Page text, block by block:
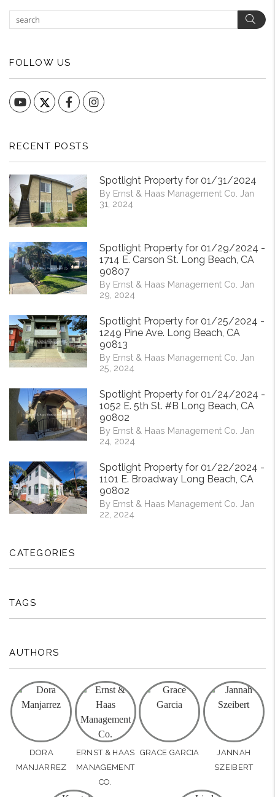
FOLLOW US
YouTube FacebookInstagram
RECENT POSTS
Spotlight Property for 01/31/2024
By Ernst & Haas Management Co. Jan
31, 2024
Spotlight Property for 01/29/2024 -
1714 E. Carson St. Long Beach, CA
90807
By Ernst & Haas Management Co. Jan
29, 2024
Spotlight Property for 01/25/2024 -
1249 Pine Ave. Long Beach, CA
90813
By Ernst & Haas Management Co. Jan
25, 2024
Spotlight Property for 01/24/2024 -
1052 E. 5th St. #B Long Beach, CA
90802
By Ernst & Haas Management Co. Jan
24, 2024
Spotlight Property for 01/22/2024 -
1101 E. Broadway Long Beach, CA
90802
By Ernst & Haas Management Co. Jan
22, 2024
CATEGORIES
TAGS
AUTHORS
DORA
MANJARREZ
ERNST & HAAS
MANAGEMENT
CO.
GRACE GARCIA
JANNAH
SZEIBERT